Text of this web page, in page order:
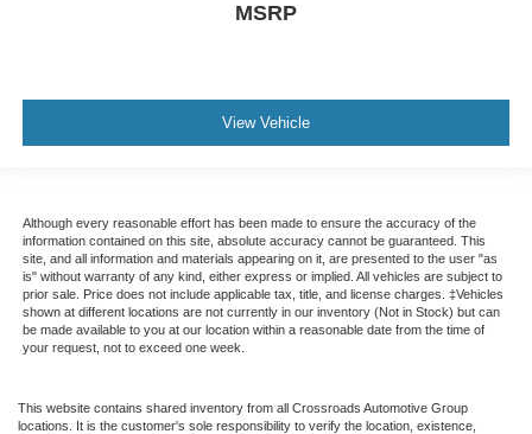
MSRP
View Vehicle
Although every reasonable effort has been made to ensure the accuracy of the
information contained on this site, absolute accuracy cannot be guaranteed. This
site, and all information and materials appearing on it, are presented to the user "as
is" without warranty of any kind, either express or implied. All vehicles are subject to
prior sale. Price does not include applicable tax, title, and license charges. ‡Vehicles
shown at different locations are not currently in our inventory (Not in Stock) but can
be made available to you at our location within a reasonable date from the time of
your request, not to exceed one week.
This website contains shared inventory from all Crossroads Automotive Group
locations. It is the customer's sole responsibility to verify the location, existence,